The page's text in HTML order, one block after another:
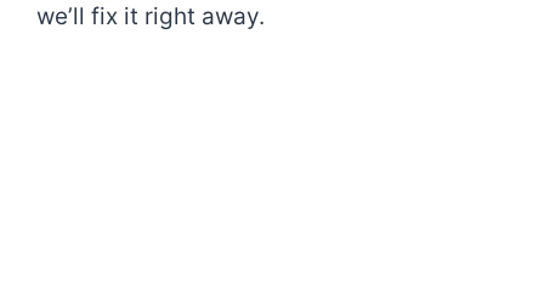
we’ll fix it right away.